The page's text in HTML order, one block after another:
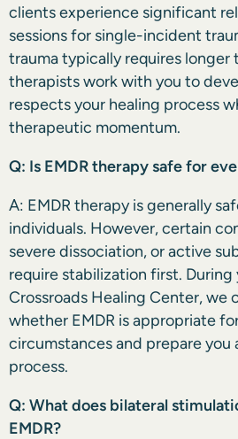
clients experience significant
sessions for single-incident
trauma typically requires longer
therapists work with you to
respects your healing process
therapeutic momentum.
Q: Is EMDR therapy safe for
A: EMDR therapy is generally
individuals. However, certain
severe dissociation, or active
require stabilization first. During
Crossroads Healing Center, we
whether EMDR is appropriate
circumstances and prepare
process.
Q: What does bilateral
EMDR?